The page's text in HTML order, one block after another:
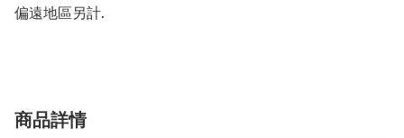
偏遠地區另計.
商品詳情